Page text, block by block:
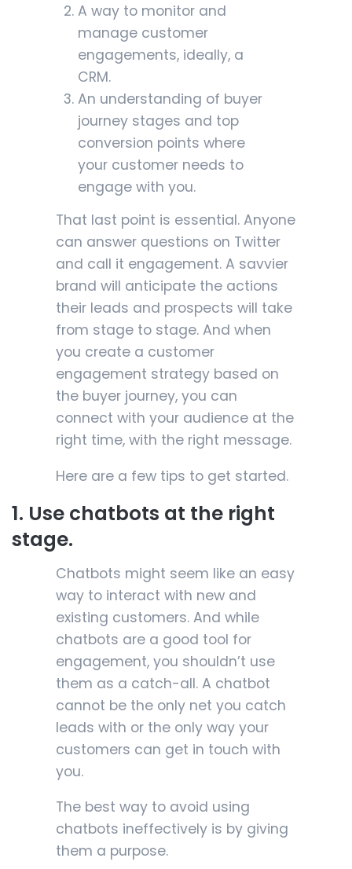
A way to monitor and
manage customer
engagements, ideally, a
CRM.
An understanding of buyer
journey stages and top
conversion points where
your customer needs to
engage with you.
That last point is essential. Anyone
can answer questions on Twitter
and call it engagement. A savvier
brand will anticipate the actions
their leads and prospects will take
from stage to stage. And when
you create a customer
engagement strategy based on
the buyer journey, you can
connect with your audience at the
right time, with the right message.
Here are a few tips to get started.
1. Use chatbots at the right
stage.
Chatbots might seem like an easy
way to interact with new and
existing customers. And while
chatbots are a good tool for
engagement, you shouldn’t use
them as a catch-all. A chatbot
cannot be the only net you catch
leads with or the only way your
customers can get in touch with
you.
The best way to avoid using
chatbots ineffectively is by giving
them a purpose.